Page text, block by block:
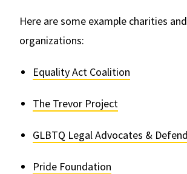
Here are some example charities and
organizations:
Equality Act Coalition
The Trevor Project
GLBTQ Legal Advocates &
Pride Foundation